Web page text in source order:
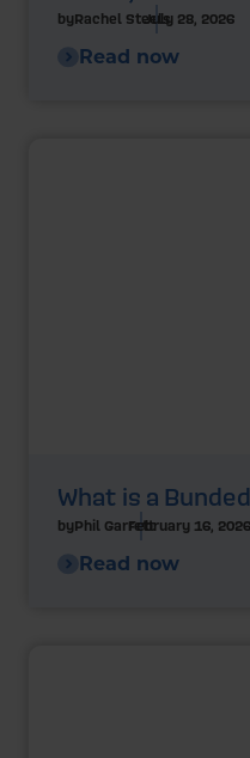
byRachel SteelsJuly 28, 2026
Read now
What is a
byPhil GarrettFebruary 16, 2026
Read now